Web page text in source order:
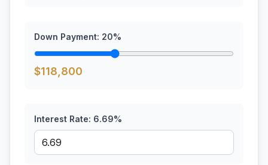
Down Payment: 20%
$118,800
Interest Rate: 6.69%